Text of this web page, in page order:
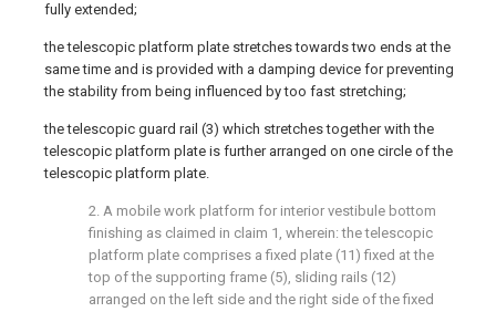
fully extended;
the telescopic platform plate stretches towards two ends at the
same time and is provided with a damping device for preventing
the stability from being influenced by too fast stretching;
the telescopic guard rail (3) which stretches together with the
telescopic platform plate is further arranged on one circle of the
telescopic platform plate.
2. A mobile work platform for interior vestibule bottom
finishing as claimed in claim 1, wherein: the telescopic
platform plate comprises a fixed plate (11) fixed at the
top of the supporting frame (5), sliding rails (12)
arranged on the left side and the right side of the fixed